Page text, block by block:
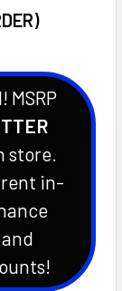
MSRP
store.
in-